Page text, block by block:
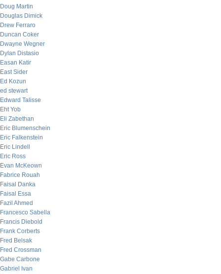
Doug Martin
Douglas Dimick
Drew Ferraro
Duncan Coker
Dwayne Wegner
Dylan Distasio
Easan Katir
East Sider
Ed Kozun
ed stewart
Edward Talisse
Eht Yob
Eli Zabethan
Eric Blumenschein
Eric Falkenstein
Eric Lindell
Eric Ross
Evan McKeown
Fabrice Rouah
Faisal Danka
Faisal Essa
Fazil Ahmed
Francesco Sabella
Francis Diebold
Frank Corberts
Fred Belsak
Fred Crossman
Gabe Carbone
Gabriel Ivan